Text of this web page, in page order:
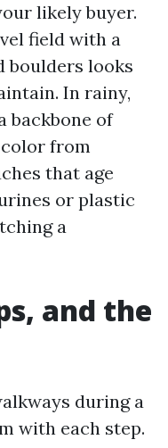
likely buyer.
field with a
boulders looks
In rainy,
backbone of
from
that age
or plastic
a
and the
during a
with each step.